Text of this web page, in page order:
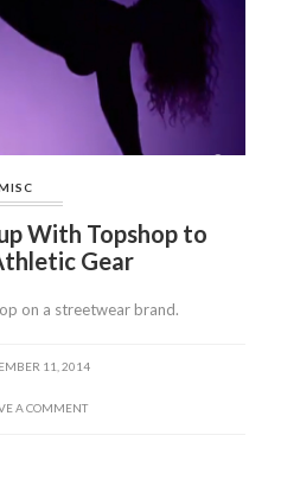
With Topshop to
Gear
on a streetwear brand.
11, 2014
A COMMENT